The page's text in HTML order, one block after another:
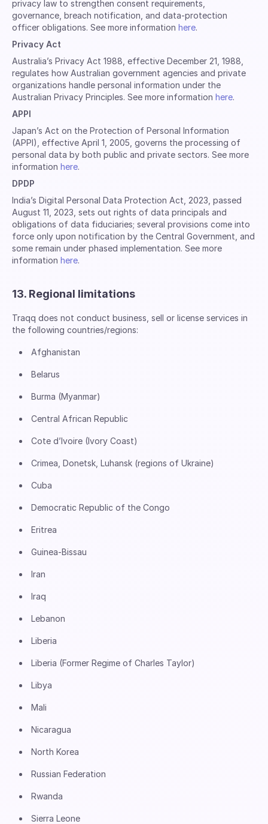
privacy law to strengthen consent requirements,
governance, breach notification, and data-protection
officer obligations. See more information here.
Privacy Act
Australia’s Privacy Act 1988, effective December 21, 1988,
regulates how Australian government agencies and private
organizations handle personal information under the
Australian Privacy Principles. See more information here.
APPI
Japan’s Act on the Protection of Personal Information
(APPI), effective April 1, 2005, governs the processing of
personal data by both public and private sectors. See more
information here.
DPDP
India’s Digital Personal Data Protection Act, 2023, passed
August 11, 2023, sets out rights of data principals and
obligations of data fiduciaries; several provisions come into
force only upon notification by the Central Government, and
some remain under phased implementation. See more
information here.
13. Regional limitations
Traqq does not conduct business, sell or license services in
the following countries/regions:
Afghanistan
Belarus
Burma (Myanmar)
Central African Republic
Cote d’Ivoire (Ivory Coast)
Crimea, Donetsk, Luhansk (regions of Ukraine)
Cuba
Democratic Republic of the Congo
Eritrea
Guinea-Bissau
Iran
Iraq
Lebanon
Liberia
Liberia (Former Regime of Charles Taylor)
Libya
Mali
Nicaragua
North Korea
Russian Federation
Rwanda
Sierra Leone